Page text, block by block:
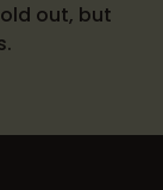
out, but